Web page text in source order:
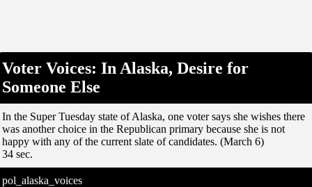
Voter Voices: In Alaska, Desire for
Someone Else
In the Super Tuesday state of Alaska, one voter says she wishes there
was another choice in the Republican primary because she is not
happy with any of the current slate of candidates. (March 6)
34 sec.
pol_alaska_voices